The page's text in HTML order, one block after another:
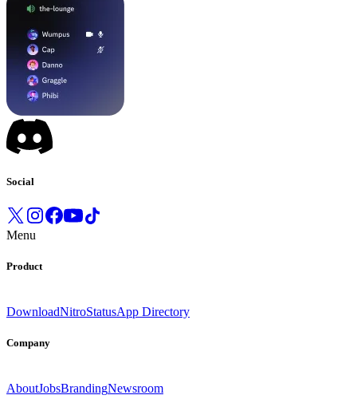
Social
Menu
Product
DownloadNitroStatusApp Directory
Company
AboutJobsBrandingNewsroom